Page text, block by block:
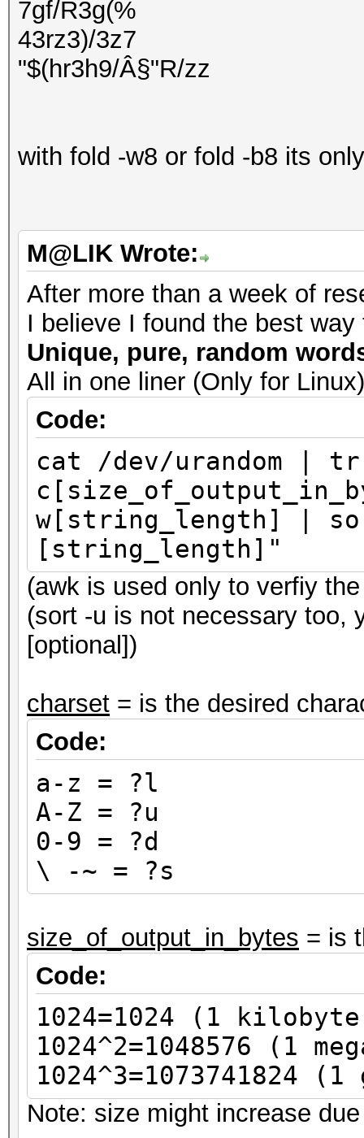
7gf/R3g(%
43rz3)/3z7
"$(hr3h9/Â§"R/zz
with fold -w8 or fold -b8 its
M@LIK Wrote:
After more than a week of
I believe I found the best way
Unique, pure, random
All in one liner (Only for
Code:
cat /dev/urandom |
w[string_length] |
[string_length]"
(awk is used only to verfiy
(sort -u is not necessary too,
[optional])
charset = is the desired
Code:
a-z = ?l
A-Z = ?u
0-9 = ?d
\ -~ = ?s
size_of_output_in_bytes = is
Code:
1024=1024 (1
1024^2=1048576 (1
1024^3=1073741824
Note: size might increase